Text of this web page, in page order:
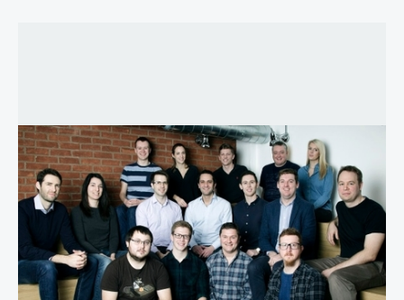
Words by:
Notion Capital